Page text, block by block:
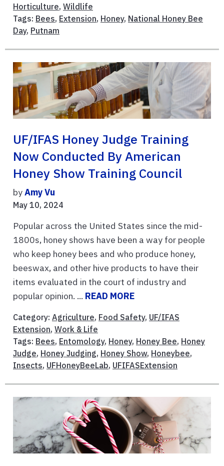
Horticulture, Wildlife
Tags: Bees, Extension, Honey, National Honey Bee
Day, Putnam
UF/IFAS Honey Judge Training
Now Conducted By American
Honey Show Training Council
byAmy Vu
May 10, 2024
Popular across the United States since the mid-
1800s, honey shows have been a way for people
who keep honey bees and who produce honey,
beeswax, and other hive products to have their
items evaluated in the court of industry and
popular opinion. ... READ MORE
Category: Agriculture, Food Safety, UF/IFAS
Extension, Work & Life
Tags: Bees, Entomology, Honey, Honey Bee, Honey
Judge, Honey Judging, Honey Show, Honeybee,
Insects, UFHoneyBeeLab, UFIFASExtension